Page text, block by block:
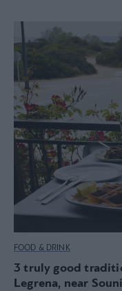
FOOD & DRINK
3 truly good
Legrena, near